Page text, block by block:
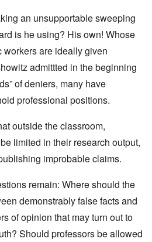
an unsupportable sweeping
is he using? His own! Whose
are ideally given
admittted in the beginning
of deniers, many have
professional positions.
outside the classroom,
limited in their research output,
improbable claims.
remain: Where should the
demonstrably false facts and
of opinion that may turn out to
Should professors be allowed